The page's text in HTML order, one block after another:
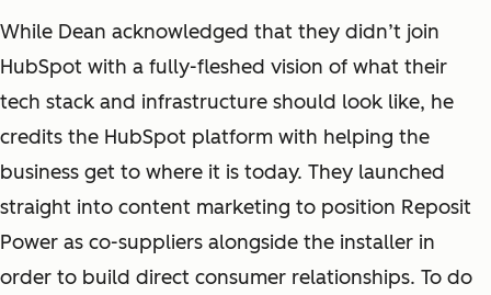
While Dean acknowledged that they didn’t join
HubSpot with a fully-fleshed vision of what their
tech stack and infrastructure should look like, he
credits the HubSpot platform with helping the
business get to where it is today. They launched
straight into content marketing to position Reposit
Power as co-suppliers alongside the installer in
order to build direct consumer relationships. To do